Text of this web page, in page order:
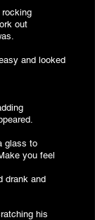
out
and looked
glass to
you feel
drank and
his